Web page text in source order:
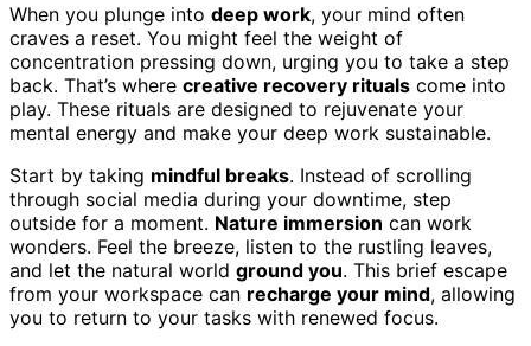
When you plunge into deep work, your mind often
craves a reset. You might feel the weight of
concentration pressing down, urging you to take a step
back. That’s where creative recovery rituals come into
play. These rituals are designed to rejuvenate your
mental energy and make your deep work sustainable.
Start by taking mindful breaks. Instead of scrolling
through social media during your downtime, step
outside for a moment. Nature immersion can work
wonders. Feel the breeze, listen to the rustling leaves,
and let the natural world ground you. This brief escape
from your workspace can recharge your mind, allowing
you to return to your tasks with renewed focus.